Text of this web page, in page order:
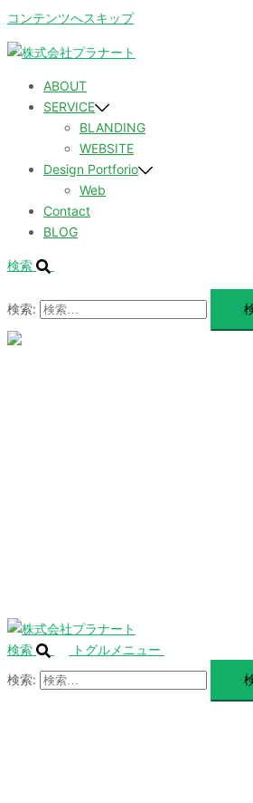
コンテンツへスキップ
ABOUT
SERVICE
BLANDING
WEBSITE
Design Portforio
Web
Contact
BLOG
検索
検索:
検索
トグルメニュー
検索: